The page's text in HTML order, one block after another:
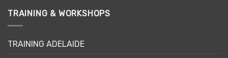
TRAINING & WORKSHOPS
TRAINING ADELAIDE